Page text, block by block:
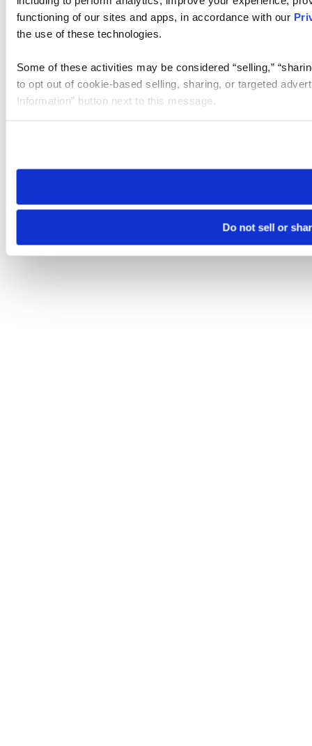
functioning of our sites and apps, in accordance with our
the use of these technologies.
Some of these activities may be considered “selling,”
to opt out of cookie-based selling, sharing, or targeted
Information” button next to this message.
need to be set again.
Do not sell or